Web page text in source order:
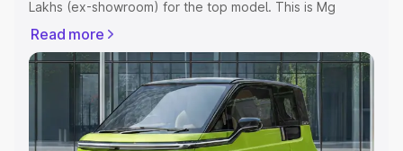
Lakhs (ex-showroom) for the top model. This is Mg
Registration Cost, Insurance Cost. Explore the complete
variant-wise on-road price of Mg Comet Ev price in
Kochi, along with key features and details to help you
choose the best option.
Explore Cars by Price Range
Read more